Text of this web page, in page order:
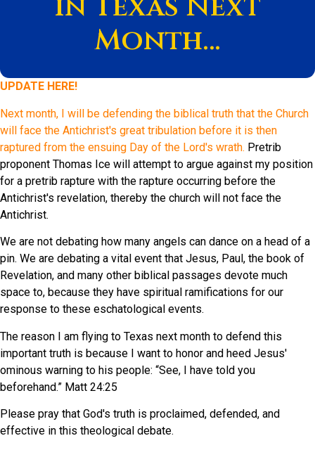
Month…
UPDATE HERE!
Next month, I will be defending the biblical truth that the Church
will face the Antichrist's great tribulation before it is then
raptured from the ensuing Day of the Lord's wrath. Pretrib
proponent Thomas Ice will attempt to argue against my position
for a pretrib rapture with the rapture occurring before the
Antichrist's revelation, thereby the church will not face the
Antichrist.
We are not debating how many angels can dance on a head of a
pin. We are debating a vital event that Jesus, Paul, the book of
Revelation, and many other biblical passages devote much
space to, because they have spiritual ramifications for our
response to these eschatological events.
The reason I am flying to Texas next month to defend this
important truth is because I want to honor and heed Jesus'
ominous warning to his people: “See, I have told you
beforehand.” Matt 24:25
Please pray that God's truth is proclaimed, defended, and
effective in this theological debate.